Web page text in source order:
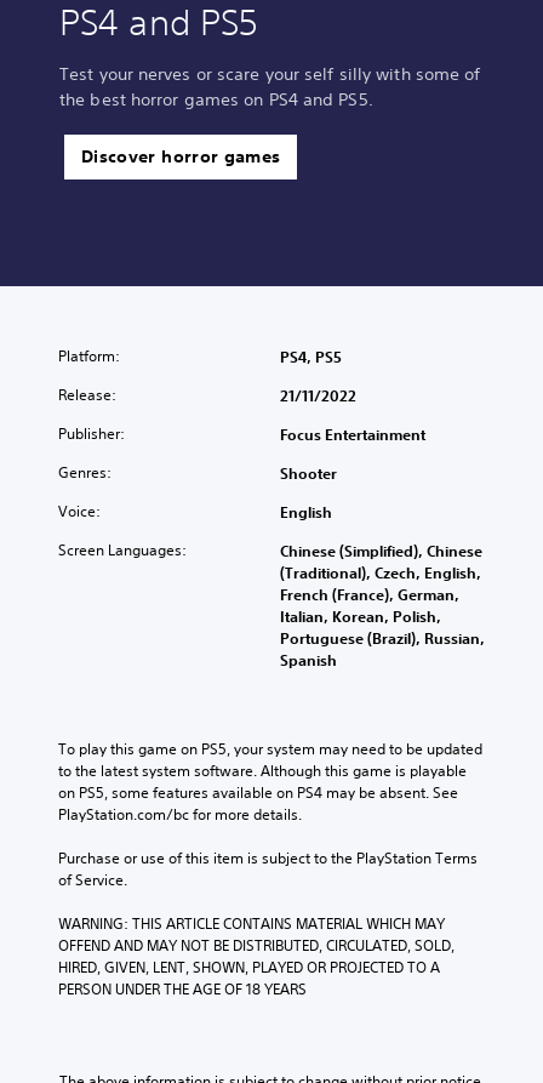
PS4 and PS5
Test your nerves or scare your self silly with some of
the best horror games on PS4 and PS5.
Discover horror games
Platform: PS4, PS5
Release: 21/11/2022
Publisher: Focus Entertainment
Genres: Shooter
Voice: English
Screen Languages:
Chinese (Simplified), Chinese
(Traditional), Czech, English,
French (France), German,
Italian, Korean, Polish,
Portuguese (Brazil), Russian,
Spanish
To play this game on PS5, your system may need to be updated
to the latest system software. Although this game is playable
on PS5, some features available on PS4 may be absent. See
PlayStation.com/bc for more details.
Purchase or use of this item is subject to the PlayStation Terms
of Service.
WARNING: THIS ARTICLE CONTAINS MATERIAL WHICH MAY
OFFEND AND MAY NOT BE DISTRIBUTED, CIRCULATED, SOLD,
HIRED, GIVEN, LENT, SHOWN, PLAYED OR PROJECTED TO A
PERSON UNDER THE AGE OF 18 YEARS